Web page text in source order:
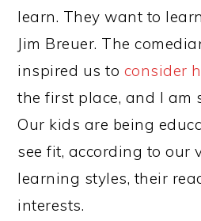
learn. They want to
Jim Breuer. The
inspired us to consider
the first place, and I am
Our kids are being
see fit, according to our
learning styles, their
interests.